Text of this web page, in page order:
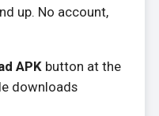
up. No account,
APKbutton at the
downloads